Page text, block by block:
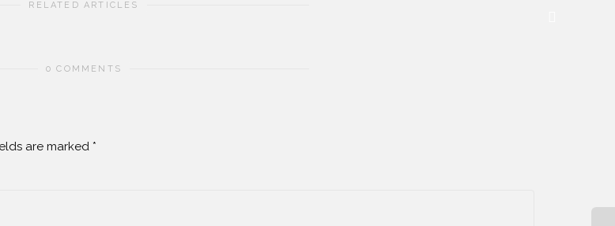
RELATED ARTICLES
0 COMMENTS
are marked *